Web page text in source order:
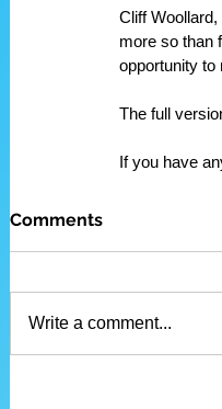
Cliff
more so than
opportunity to
The full
If you have
Comments
Write a comment...